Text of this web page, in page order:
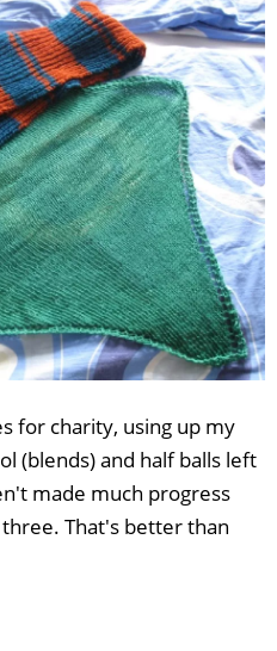
for charity, using up my
(blends) and half balls left
made much progress
That's better than